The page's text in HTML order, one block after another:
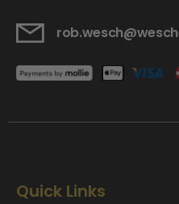
Quick Links